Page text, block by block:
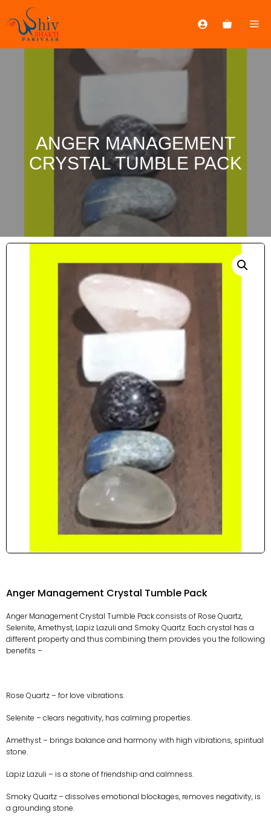
ANGER MANAGEMENT
CRYSTAL TUMBLE PACK
Anger Management Crystal Tumble Pack
Anger Management Crystal Tumble Pack consists of Rose Quartz,
Selenite, Amethyst, Lapiz Lazuli and Smoky Quartz. Each crystal has a
different property and thus combining them provides you the following
benefits –
Rose Quartz – for love vibrations.
Selenite – clears negativity, has calming properties.
Amethyst – brings balance and harmony with high vibrations, spiritual
stone.
Lapiz Lazuli – is a stone of friendship and calmness.
Smoky Quartz – dissolves emotional blockages, removes negativity, is
a grounding stone.